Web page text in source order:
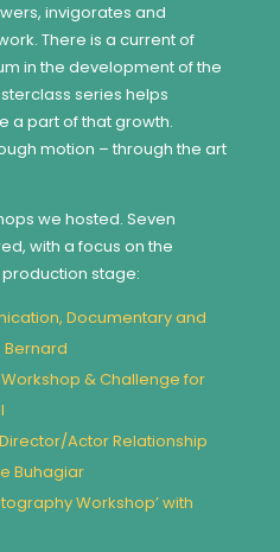
invigorates and
There is a current of
in the development of the
series helps
a part of that growth.
motion – through the art
we hosted. Seven
with a focus on the
stage:
Documentary and
Bernard
Workshop & Challenge for
Actor Relationship
Buhagiar
Workshop’ with